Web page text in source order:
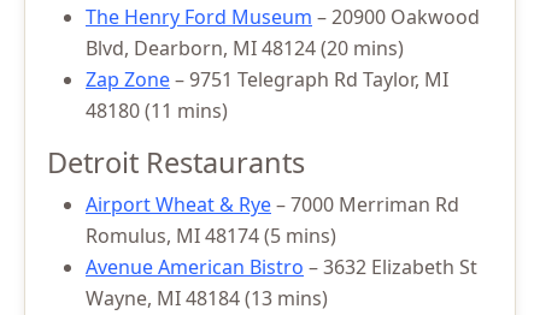
The Henry Ford Museum – 20900 Oakwood
Blvd, Dearborn, MI 48124 (20 mins)
Zap Zone– 9751 Telegraph Rd Taylor, MI
48180 (11 mins)
Detroit Restaurants
Airport Wheat & Rye– 7000 Merriman Rd
Romulus, MI 48174 (5 mins)
Avenue American Bistro – 3632 Elizabeth St
Wayne, MI 48184 (13 mins)